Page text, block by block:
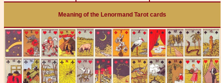
Meaning of the Lenormand Tarot cards